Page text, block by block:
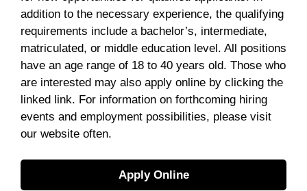
addition to the necessary experience, the qualifying
requirements include a bachelor’s, intermediate,
matriculated, or middle education level. All positions
have an age range of 18 to 40 years old. Those who
are interested may also apply online by clicking the
linked link. For information on forthcoming hiring
events and employment possibilities, please visit
our website often.
Apply Online